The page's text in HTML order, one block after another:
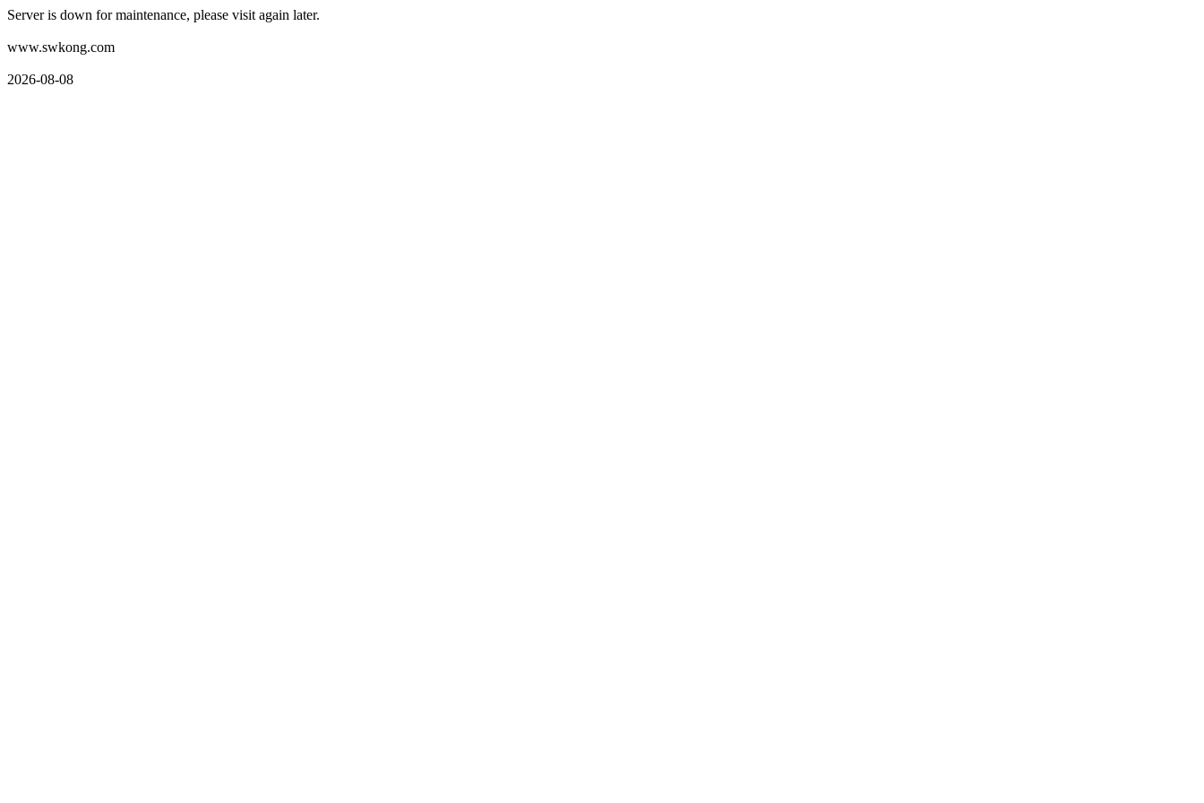
Server is down for maintenance, please visit again later.
www.swkong.com
2026-08-08